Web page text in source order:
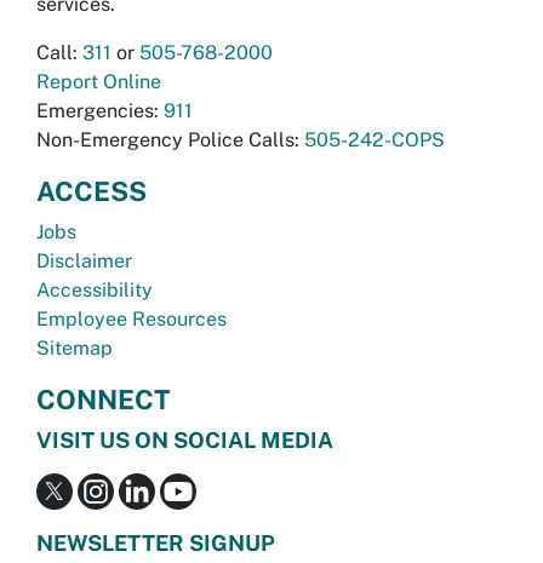
Call: 311 or 505-768-2000
Report Online
Emergencies: 911
Non-Emergency Police Calls: 505-242-COPS
ACCESS
Jobs
Disclaimer
Accessibility
Employee Resources
Sitemap
CONNECT
VISIT US ON SOCIAL MEDIA
NEWSLETTER SIGNUP